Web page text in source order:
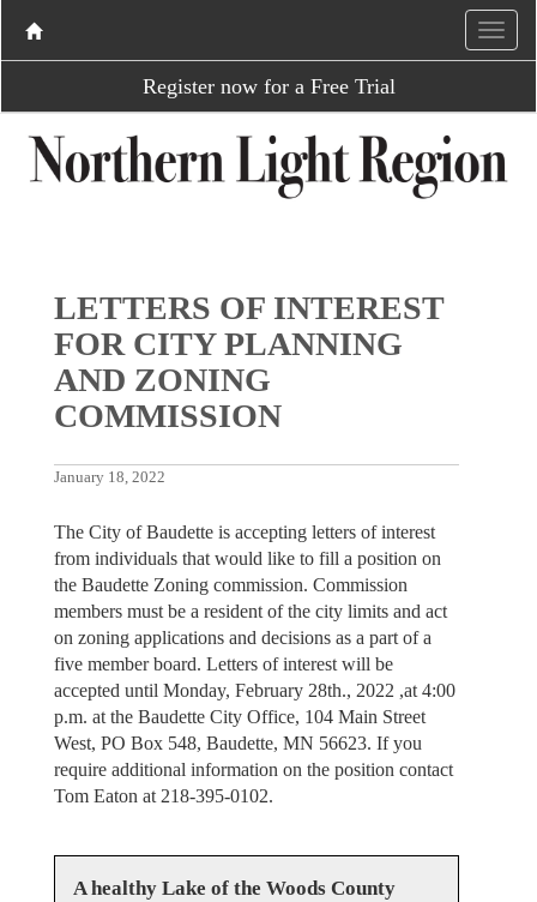
Register now for a Free Trial
LETTERS OF INTEREST
FOR CITY PLANNING
AND ZONING
COMMISSION
January 18, 2022
The City of Baudette is accepting letters of interest
from individuals that would like to fill a position on
the Baudette Zoning commission. Commission
members must be a resident of the city limits and act
on zoning applications and decisions as a part of a
five member board. Letters of interest will be
accepted until Monday, February 28th., 2022 ,at 4:00
p.m. at the Baudette City Office, 104 Main Street
West, PO Box 548, Baudette, MN 56623. If you
require additional information on the position contact
Tom Eaton at 218-395-0102.
A healthy Lake of the Woods County